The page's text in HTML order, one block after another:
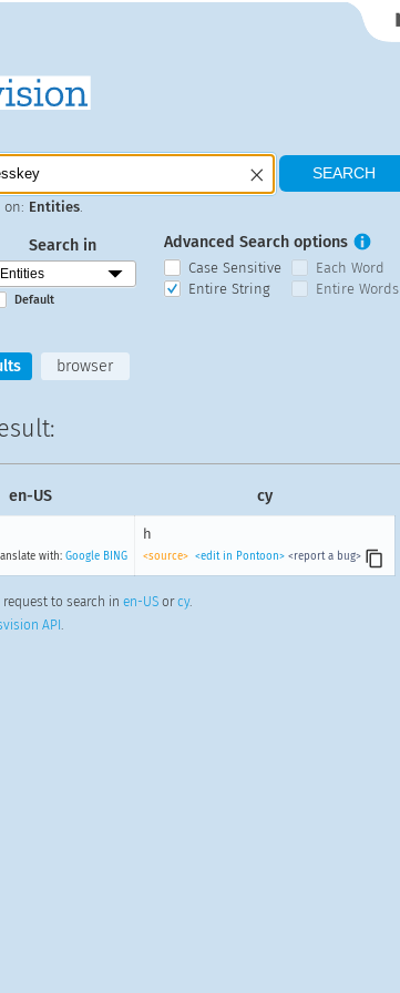
Entities
Search in
Default
Advanced Search options
Case Sensitive
Each Word
Entire String
Entire Words
browser
:
en-US cy
with: Google BING
h
<source> <edit in Pontoon> <report a bug>
request to search in en-USorcy.
API